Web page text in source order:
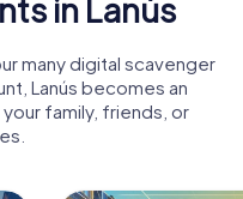
in Lanús
many digital scavenger
Lanús becomes an
family, friends, or